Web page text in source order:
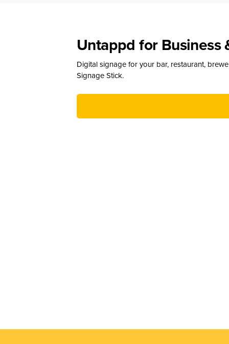
Untappd for Business
Digital signage for your bar, restaurant,
Signage Stick.